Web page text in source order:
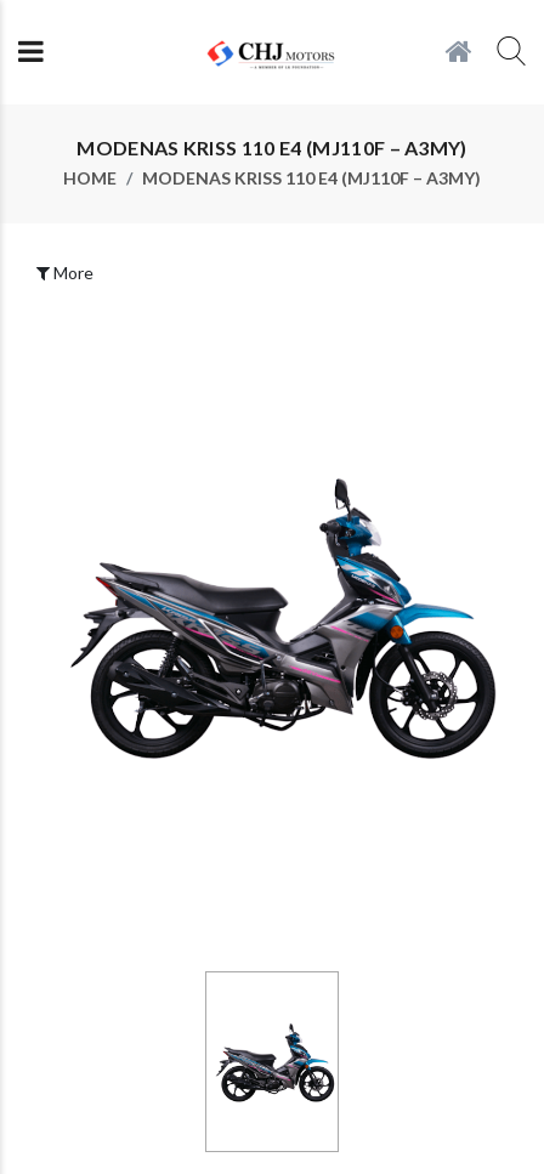
MODENAS KRISS 110 E4 (MJ110F – A3MY)
HOME MODENAS KRISS 110 E4 (MJ110F – A3MY)
More